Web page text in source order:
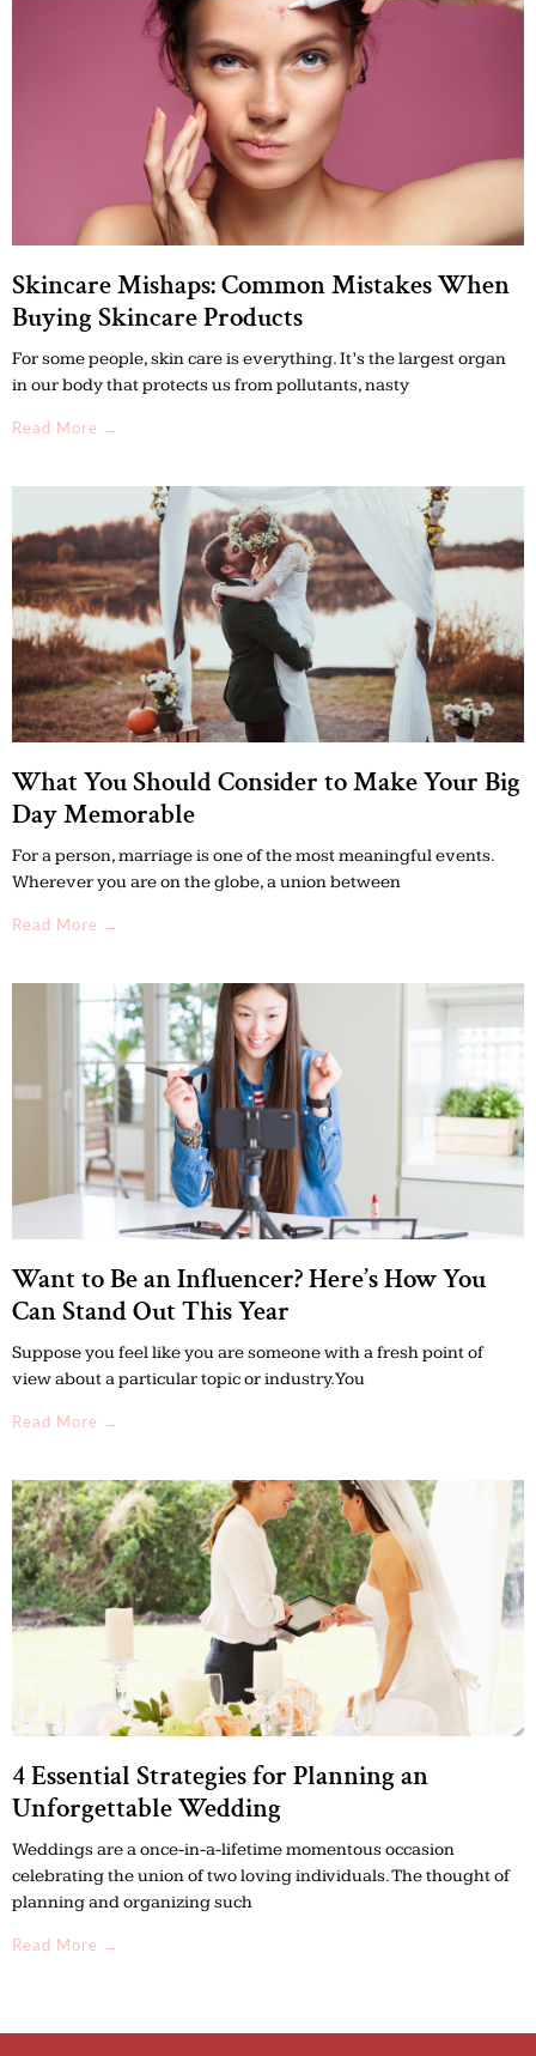
Skincare Mishaps: Common Mistakes When
Buying Skincare Products
For some people, skin care is everything. It’s the largest organ
in our body that protects us from pollutants, nasty
Read More →
What You Should Consider to Make Your Big
Day Memorable
For a person, marriage is one of the most meaningful events.
Wherever you are on the globe, a union between
Read More →
Want to Be an Influencer? Here’s How You
Can Stand Out This Year
Suppose you feel like you are someone with a fresh point of
view about a particular topic or industry. You
Read More →
4 Essential Strategies for Planning an
Unforgettable Wedding
Weddings are a once-in-a-lifetime momentous occasion
celebrating the union of two loving individuals. The thought of
planning and organizing such
Read More →